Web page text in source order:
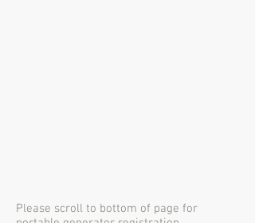
Please scroll to bottom of page for